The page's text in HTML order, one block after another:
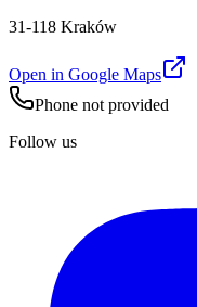
31-118 Kraków
Open in Google Maps
Phone not provided
Follow us